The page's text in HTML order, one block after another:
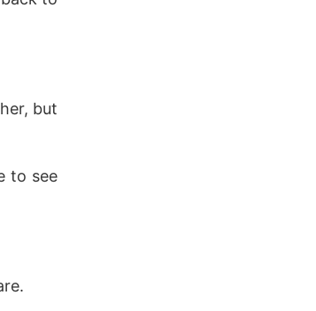
but
to see